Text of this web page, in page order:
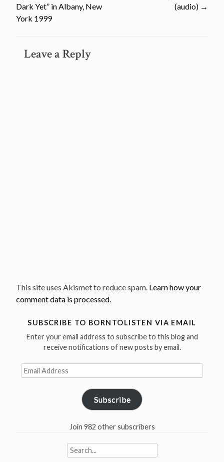
navigation
Dark Yet” in Albany, New
York 1999
(audio) →
Leave a Reply
This site uses Akismet to reduce spam. Learn how your
comment data is processed.
SUBSCRIBE TO BORNTOLISTEN VIA EMAIL
Enter your email address to subscribe to this blog and
receive notifications of new posts by email.
Email
Address
Subscribe
Join 982 other subscribers
Search
for: